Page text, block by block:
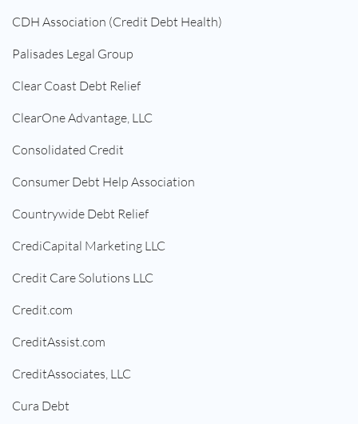
CDH Association (Credit Debt Health)
Palisades Legal Group
Clear Coast Debt Relief
ClearOne Advantage, LLC
Consolidated Credit
Consumer Debt Help Association
Countrywide Debt Relief
CrediCapital Marketing LLC
Credit Care Solutions LLC
Credit.com
CreditAssist.com
CreditAssociates, LLC
Cura Debt